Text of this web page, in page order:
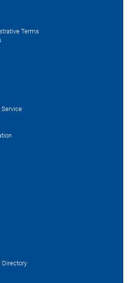
Terms
Directory